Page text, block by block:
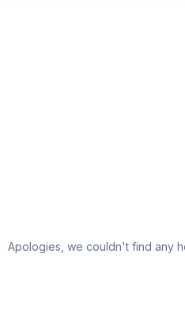
Apologies, we couldn't find any